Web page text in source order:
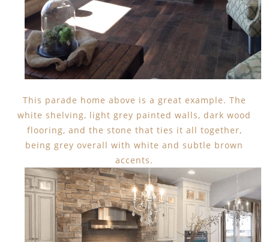
This parade home above is a great example. The
white shelving, light grey painted walls, dark wood
flooring, and the stone that ties it all together,
being grey overall with white and subtle brown
accents.